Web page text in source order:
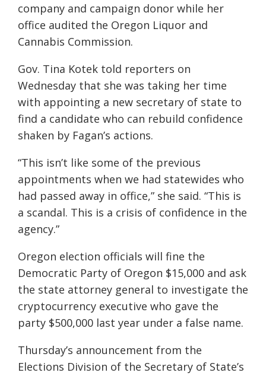
company and campaign donor while her
office audited the Oregon Liquor and
Cannabis Commission.
Gov. Tina Kotek told reporters on
Wednesday that she was taking her time
with appointing a new secretary of state to
find a candidate who can rebuild confidence
shaken by Fagan’s actions.
“This isn’t like some of the previous
appointments when we had statewides who
had passed away in office,” she said. “This is
a scandal. This is a crisis of confidence in the
agency.”
Oregon election officials will fine the
Democratic Party of Oregon $15,000 and ask
the state attorney general to investigate the
cryptocurrency executive who gave the
party $500,000 last year under a false name.
Thursday’s announcement from the
Elections Division of the Secretary of State’s